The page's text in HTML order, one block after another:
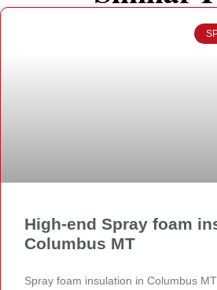
High-end Spray foam
Columbus MT
Spray foam insulation in Columbus